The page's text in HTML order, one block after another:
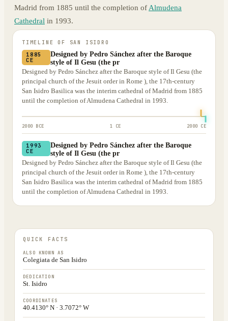
Madrid from 1885 until the completion of Almudena
Cathedral in 1993.
TIMELINE OF SAN ISIDRO
1885
CE
Designed by Pedro Sánchez after the Baroque
style of Il Gesu (the pr
Designed by Pedro Sánchez after the Baroque style of Il Gesu (the
principal church of the Jesuit order in Rome ), the 17th-century
San Isidro Basilica was the interim cathedral of Madrid from 1885
until the completion of Almudena Cathedral in 1993.
2000 BCE 1 CE 2000 CE
1993
CE
Designed by Pedro Sánchez after the Baroque
style of Il Gesu (the pr
Designed by Pedro Sánchez after the Baroque style of Il Gesu (the
principal church of the Jesuit order in Rome ), the 17th-century
San Isidro Basilica was the interim cathedral of Madrid from 1885
until the completion of Almudena Cathedral in 1993.
QUICK FACTS
ALSO KNOWN AS
Colegiata de San Isidro
DEDICATION
St. Isidro
COORDINATES
40.4130° N · 3.7072° W